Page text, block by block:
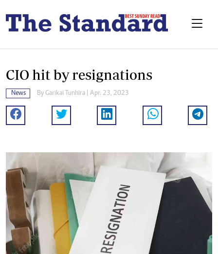
CIO hit by resignations
News By Garikai Tunhira | Apr. 23, 2023